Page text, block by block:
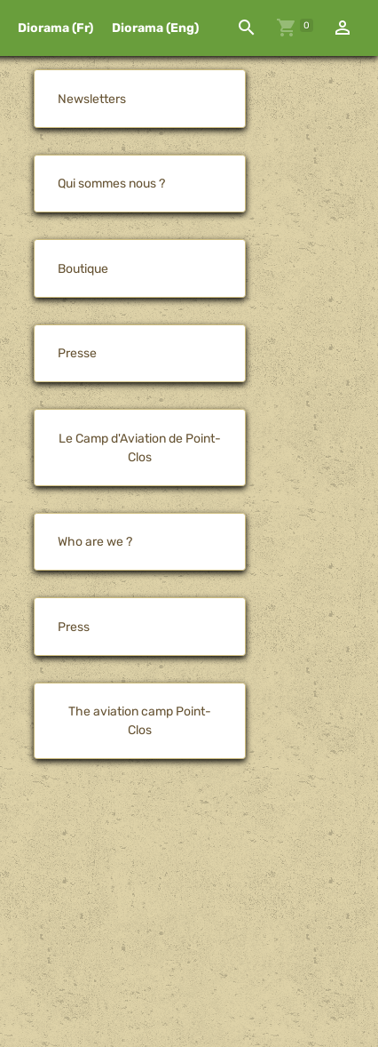
Diorama (Fr) Diorama (Eng) 0
Newsletters
Qui sommes nous ?
Boutique
Presse
Le Camp d'Aviation de Point-
Clos
Who are we ?
Press
The aviation camp Point-
Clos